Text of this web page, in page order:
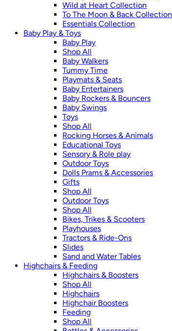
Wild at Heart Collection
To The Moon & Back Collection
Essentials Collection
Baby Play & Toys
Baby Play
Shop All
Baby Walkers
Tummy Time
Playmats & Seats
Baby Entertainers
Baby Rockers & Bouncers
Baby Swings
Toys
Shop All
Rocking Horses & Animals
Educational Toys
Sensory & Role play
Outdoor Toys
Dolls Prams & Accessories
Gifts
Shop All
Outdoor Toys
Shop All
Bikes, Trikes & Scooters
Playhouses
Tractors & Ride-Ons
Slides
Sand and Water Tables
Highchairs & Feeding
Highchairs & Boosters
Shop All
Highchairs
Highchair Boosters
Feeding
Shop All